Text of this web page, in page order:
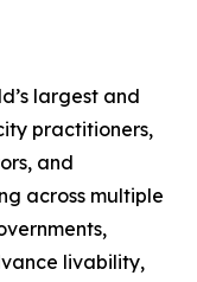
largest and
practitioners,
and
across multiple
livability,